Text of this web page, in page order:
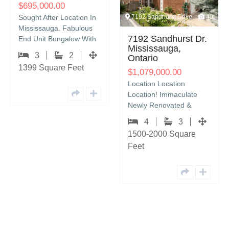
After Location In
Fabulous
Bungalow With
Privacy. Home
3…
2
Square Feet
7192 Sandhurst Drive 40
7192 Sandhurst Dr.
Mississauga,
Ontario
1,079,000.00
Location Location
Location! Immaculate
Newly Renovated &
Bedroom 2-Storey Semi-
Detached Home
3
1500-2000 Square
909
909
1700